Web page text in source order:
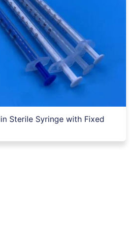
Sterile Syringe with Fixed